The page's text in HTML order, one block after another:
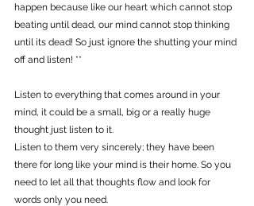
happen because like our heart which cannot stop
beating until dead, our mind cannot stop thinking
until its dead! So just ignore the shutting your mind
off and listen! **
Listen to everything that comes around in your
mind, it could be a small, big or a really huge
thought just listen to it.
Listen to them very sincerely; they have been
there for long like your mind is their home. So you
need to let all that thoughts flow and look for
words only you need.